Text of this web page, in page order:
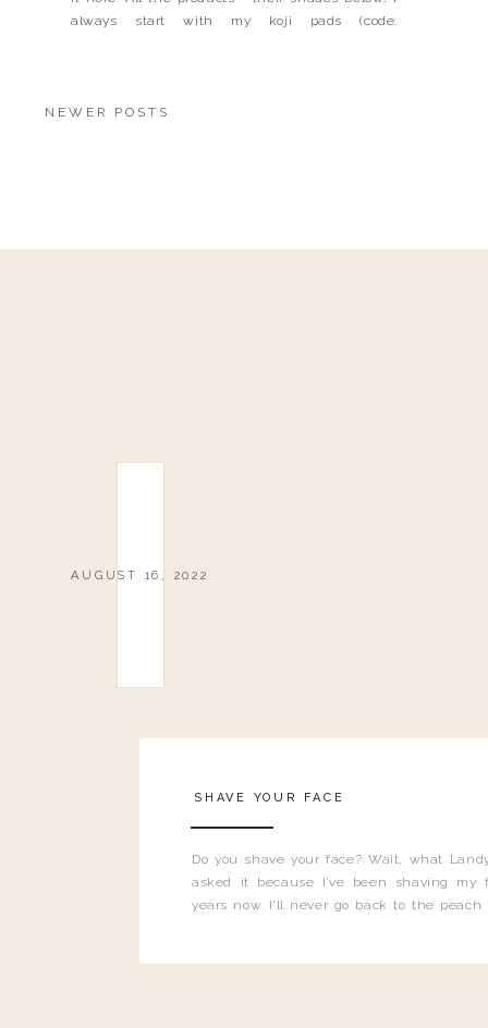
always start with my koji pads (code:
NEWER POSTS
Do you shave your face? Wait, what
asked it because I’ve been shaving my
years now. I’ll never go back to the
AUGUST 16, 2022
SHAVE YOUR FACE